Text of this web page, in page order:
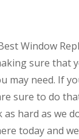
Window
sure that
may need. If
sure to do
hard as we
today and